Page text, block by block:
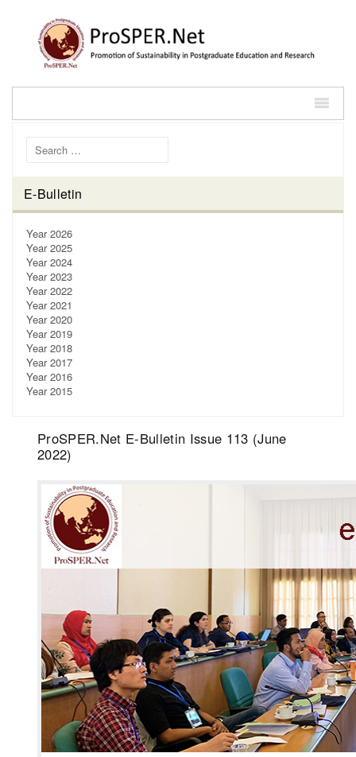
Search for:
E-Bulletin
Year 2026
Year 2025
Year 2024
Year 2023
Year 2022
Year 2021
Year 2020
Year 2019
Year 2018
Year 2017
Year 2016
Year 2015
ProSPER.Net E-Bulletin Issue 113 (June
2022)